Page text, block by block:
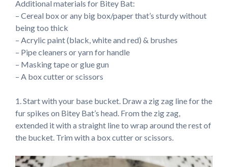
Additional materials for Bitey Bat:
– Cereal box or any big box/paper that’s sturdy without
being too thick
– Acrylic paint (black, white and red) & brushes
– Pipe cleaners or yarn for handle
– Masking tape or glue gun
– A box cutter or scissors
1. Start with your base bucket. Draw a zig zag line for the
fur spikes on Bitey Bat’s head. From the zig zag,
extended it with a straight line to wrap around the rest of
the bucket. Trim with a box cutter or scissors.